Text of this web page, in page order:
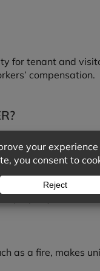
tenant and
compensation.
and lost rental
property.
as a fire, makes